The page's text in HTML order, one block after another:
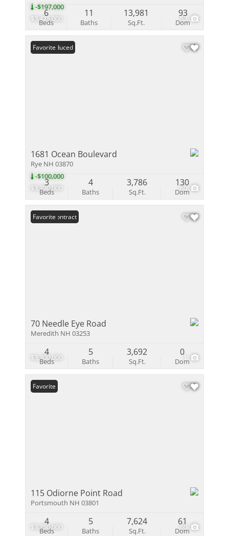
$3,475,000
-$197,000
52
Beds
6
Baths
11
Sq.Ft.
13,981
Dom
93
$3,390,000
-$100,000
60
Price Reduced
Favorite
1681 Ocean Boulevard
Rye NH 03870
Beds
3
Baths
4
Sq.Ft.
3,786
Dom
130
$3,300,000 1
Under Contract
Favorite
70 Needle Eye Road
Meredith NH 03253
Beds
4
Baths
5
Sq.Ft.
3,692
Dom
0
$3,250,000 60
Favorite
115 Odiorne Point Road
Portsmouth NH 03801
Beds
4
Baths
5
Sq.Ft.
7,624
Dom
61